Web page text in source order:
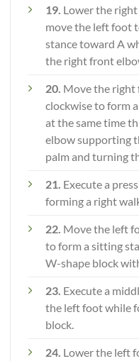
19. Lower the
move the left foot
stance toward A
the right front
20. Move the
clockwise to form
at the same time
elbow supporting
palm and turning
21. Execute a
forming a right
22. Move the left
to form a sitting
W-shape block
23. Execute a
the left foot while
block.
24. Lower the left